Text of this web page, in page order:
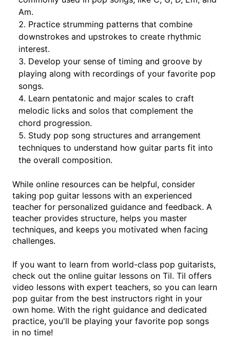
Am.
Practice strumming patterns that combine
downstrokes and upstrokes to create rhythmic
interest.
Develop your sense of timing and groove by
playing along with recordings of your favorite pop
songs.
Learn pentatonic and major scales to craft
melodic licks and solos that complement the
chord progression.
Study pop song structures and arrangement
techniques to understand how guitar parts fit into
the overall composition.
While online resources can be helpful, consider
taking pop guitar lessons with an experienced
teacher for personalized guidance and feedback. A
teacher provides structure, helps you master
techniques, and keeps you motivated when facing
challenges.
If you want to learn from world-class pop guitarists,
check out the online guitar lessons on Til. Til offers
video lessons with expert teachers, so you can learn
pop guitar from the best instructors right in your
own home. With the right guidance and dedicated
practice, you'll be playing your favorite pop songs
in no time!